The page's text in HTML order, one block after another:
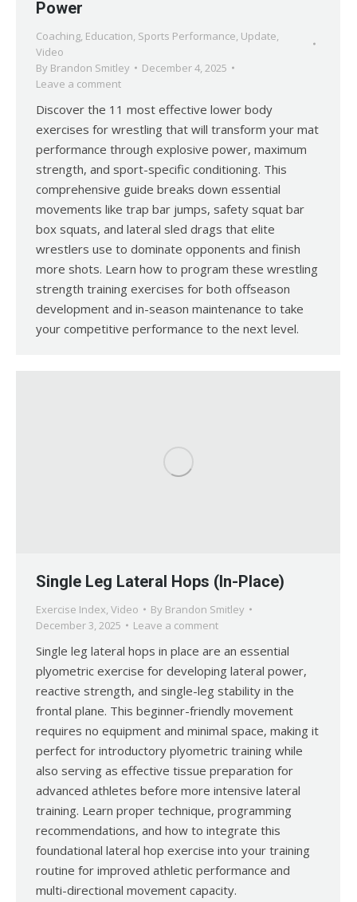
Power
Coaching, Education, Sports Performance, Update,
Video
By Brandon Smitley
December 4, 2025
Leave a comment
Discover the 11 most effective lower body
exercises for wrestling that will transform your mat
performance through explosive power, maximum
strength, and sport-specific conditioning. This
comprehensive guide breaks down essential
movements like trap bar jumps, safety squat bar
box squats, and lateral sled drags that elite
wrestlers use to dominate opponents and finish
more shots. Learn how to program these wrestling
strength training exercises for both offseason
development and in-season maintenance to take
your competitive performance to the next level.
Single Leg Lateral Hops (In-Place)
Exercise Index, Video By Brandon Smitley
December 3, 2025
Leave a comment
Single leg lateral hops in place are an essential
plyometric exercise for developing lateral power,
reactive strength, and single-leg stability in the
frontal plane. This beginner-friendly movement
requires no equipment and minimal space, making it
perfect for introductory plyometric training while
also serving as effective tissue preparation for
advanced athletes before more intensive lateral
training. Learn proper technique, programming
recommendations, and how to integrate this
foundational lateral hop exercise into your training
routine for improved athletic performance and
multi-directional movement capacity.